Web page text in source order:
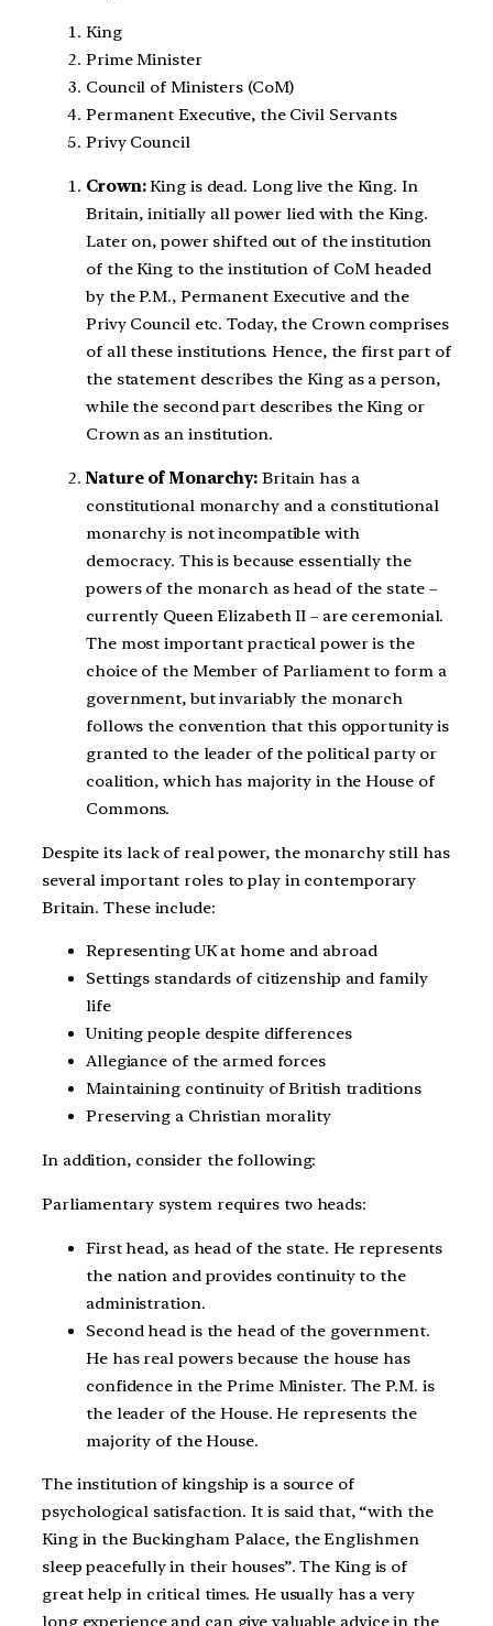
King
Prime Minister
Council of Ministers (CoM)
Permanent Executive, the Civil Servants
Privy Council
Crown:King is dead. Long live the King. In
Britain, initially all power lied with the King.
Later on, power shifted out of the institution
of the King to the institution of CoM headed
by the P.M., Permanent Executive and the
Privy Council etc. Today, the Crown comprises
of all these institutions. Hence, the first part of
the statement describes the King as a person,
while the second part describes the King or
Crown as an institution.
Nature of Monarchy: Britain has a
constitutional monarchy and a constitutional
monarchy is not incompatible with
democracy. This is because essentially the
powers of the monarch as head of the state –
currently Queen Elizabeth II – are ceremonial.
The most important practical power is the
choice of the Member of Parliament to form a
government, but invariably the monarch
follows the convention that this opportunity is
granted to the leader of the political party or
coalition, which has majority in the House of
Commons.
Despite its lack of real power, the monarchy still has
several important roles to play in contemporary
Britain. These include:
Representing UK at home and abroad
Settings standards of citizenship and family
life
Uniting people despite differences
Allegiance of the armed forces
Maintaining continuity of British traditions
Preserving a Christian morality
In addition, consider the following:
Parliamentary system requires two heads:
First head, as head of the state. He represents
the nation and provides continuity to the
administration.
Second head is the head of the government.
He has real powers because the house has
confidence in the Prime Minister. The P.M. is
the leader of the House. He represents the
majority of the House.
The institution of kingship is a source of
psychological satisfaction. It is said that, “with the
King in the Buckingham Palace, the Englishmen
sleep peacefully in their houses”. The King is of
great help in critical times. He usually has a very
long experience and can give valuable advice in the